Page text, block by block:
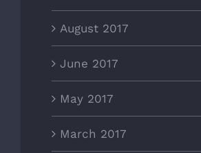
August 2017
June 2017
May 2017
March 2017